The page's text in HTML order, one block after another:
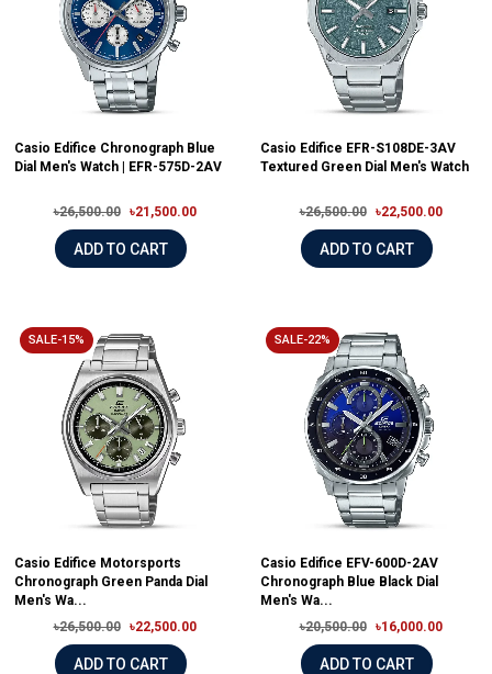
Casio Edifice Chronograph Blue
Dial Men's Watch | EFR-575D-2AV
৳26,500.00 ৳21,500.00
ADD TO CART
Casio Edifice EFR-S108DE-3AV
Textured Green Dial Men's Watch
৳26,500.00 ৳22,500.00
ADD TO CART
SALE-15%
Casio Edifice Motorsports
Chronograph Green Panda Dial
Men's Wa...
৳26,500.00
৳22,500.00
ADD TO CART
SALE-22%
Casio Edifice EFV-600D-2AV
Chronograph Blue Black Dial
Men's Wa...
৳20,500.00
৳16,000.00
ADD TO CART